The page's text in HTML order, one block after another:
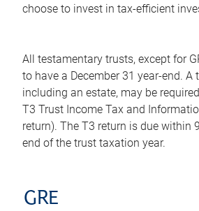
choose to invest in tax-efficient
All testamentary trusts, except for
to have a December 31 year-end. A
including an estate, may be
T3 Trust Income Tax and
return). The T3 return is due within
end of the trust taxation year.
GRE